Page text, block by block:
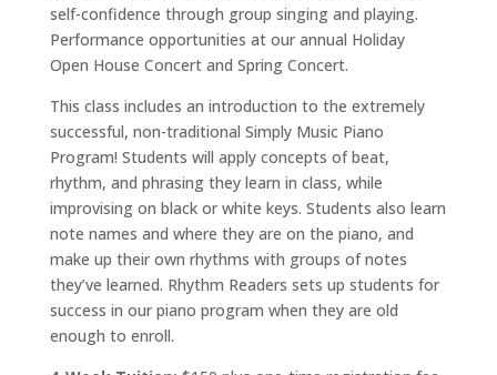
self-confidence through group singing and playing.
Performance opportunities at our annual Holiday
Open House Concert and Spring Concert.
This class includes an introduction to the extremely
successful, non-traditional Simply Music Piano
Program! Students will apply concepts of beat,
rhythm, and phrasing they learn in class, while
improvising on black or white keys. Students also learn
note names and where they are on the piano, and
make up their own rhythms with groups of notes
they’ve learned. Rhythm Readers sets up students for
success in our piano program when they are old
enough to enroll.